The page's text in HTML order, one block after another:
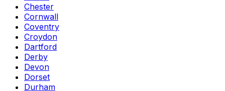
Chester
Cornwall
Coventry
Croydon
Dartford
Derby
Devon
Dorset
Durham